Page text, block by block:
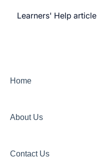
Features
Learners' Help article
Home
About Us
Contact Us